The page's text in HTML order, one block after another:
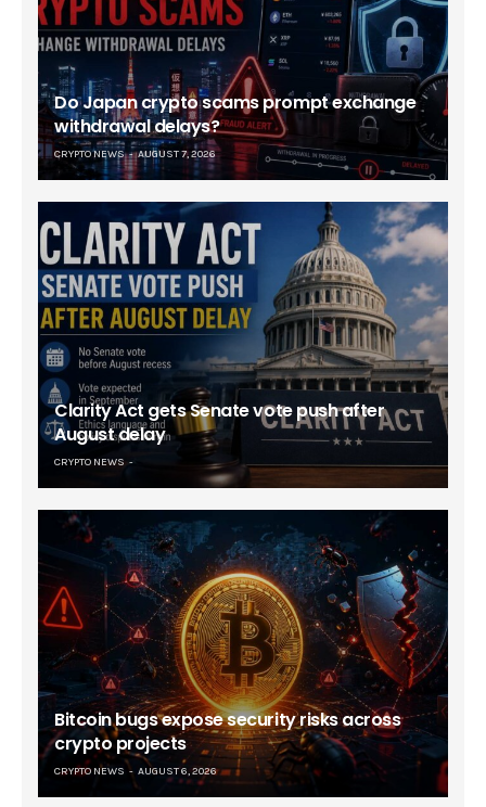
Do Japan crypto scams prompt exchange
withdrawal delays?
CRYPTO NEWS AUGUST 7, 2026
Clarity Act gets Senate vote push after
August delay
CRYPTO NEWS
Bitcoin bugs expose security risks across
crypto projects
CRYPTO NEWS AUGUST 6, 2026